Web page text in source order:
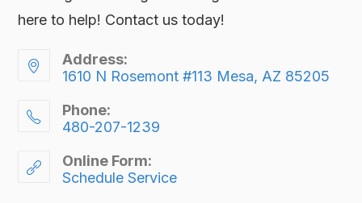
here to help! Contact us today!
Address:
1610 N Rosemont #113 Mesa, AZ 85205
Phone:
480-207-1239
Online Form:
Schedule Service